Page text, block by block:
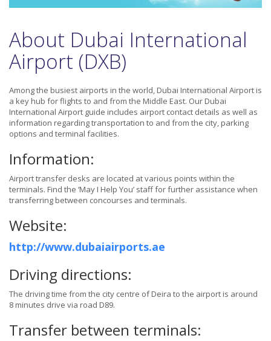
About Dubai International
Airport (DXB)
Among the busiest airports in the world, Dubai International Airport is
a key hub for flights to and from the Middle East. Our Dubai
International Airport guide includes airport contact details as well as
information regarding transportation to and from the city, parking
options and terminal facilities.
Information:
Airport transfer desks are located at various points within the
terminals. Find the ‘May I Help You’ staff for further assistance when
transferring between concourses and terminals.
Website:
http://www.dubaiairports.ae
Driving directions:
The driving time from the city centre of Deira to the airport is around
8 minutes drive via road D89.
Transfer between terminals: